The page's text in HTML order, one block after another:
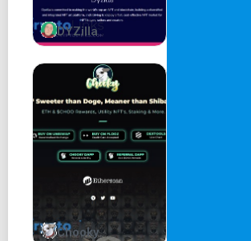
DYZilla
Chooky